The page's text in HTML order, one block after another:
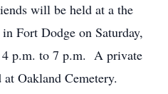
will be held at a the
Fort Dodge on Saturday,
4 p.m. to 7 p.m. A private
Oakland Cemetery.